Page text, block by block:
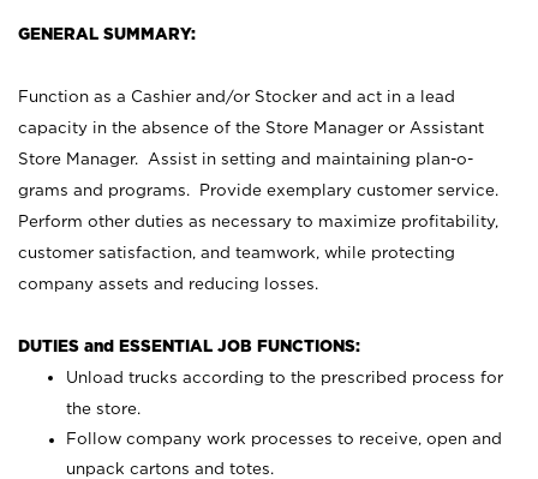
GENERAL SUMMARY:
Function as a Cashier and/or Stocker and act in a lead
capacity in the absence of the Store Manager or Assistant
Store Manager. Assist in setting and maintaining plan-o-
grams and programs. Provide exemplary customer service.
Perform other duties as necessary to maximize profitability,
customer satisfaction, and teamwork, while protecting
company assets and reducing losses.
DUTIES and ESSENTIAL JOB FUNCTIONS:
Unload trucks according to the prescribed process for
the store.
Follow company work processes to receive, open and
unpack cartons and totes.